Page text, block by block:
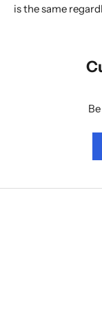
is the same